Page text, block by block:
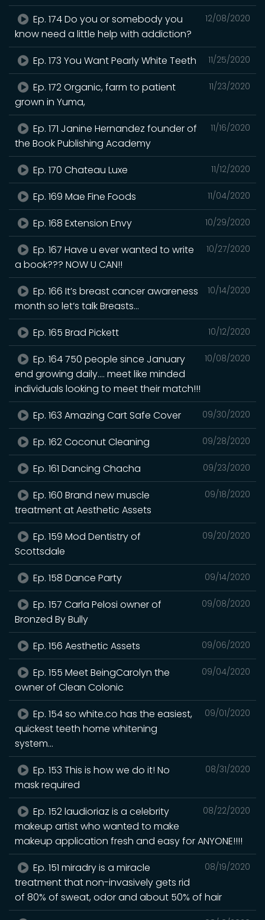
12/08/2020
Ep. 174 Do you or somebody you
know need a little help with addiction?
11/25/2020
Ep. 173 You Want Pearly White Teeth
11/23/2020
Ep. 172 Organic, farm to patient
grown in Yuma,
11/16/2020
Ep. 171 Janine Hernandez founder of
the Book Publishing Academy
11/12/2020
Ep. 170 Chateau Luxe
11/04/2020
Ep. 169 Mae Fine Foods
10/29/2020
Ep. 168 Extension Envy
10/27/2020
Ep. 167 Have u ever wanted to write
a book??? NOW U CAN!!
10/14/2020
Ep. 166 It’s breast cancer awareness
month so let’s talk Breasts...
10/12/2020
Ep. 165 Brad Pickett
10/08/2020
Ep. 164 750 people since January
end growing daily.... meet like minded
individuals looking to meet their match!!!
09/30/2020
Ep. 163 Amazing Cart Safe Cover
09/28/2020
Ep. 162 Coconut Cleaning
09/23/2020
Ep. 161 Dancing Chacha
09/18/2020
Ep. 160 Brand new muscle
treatment at Aesthetic Assets
09/20/2020
Ep. 159 Mod Dentistry of
Scottsdale
09/14/2020
Ep. 158 Dance Party
09/08/2020
Ep. 157 Carla Pelosi owner of
Bronzed By Bully
09/06/2020
Ep. 156 Aesthetic Assets
09/04/2020
Ep. 155 Meet BeingCarolyn the
owner of Clean Colonic
09/01/2020
Ep. 154 so white.co has the easiest,
quickest teeth home whitening
system...
08/31/2020
Ep. 153 This is how we do it! No
mask required
08/22/2020
Ep. 152 laudioriaz is a celebrity
makeup artist who wanted to make
makeup application fresh and easy for ANYONE!!!!
08/19/2020
Ep. 151 miradry is a miracle
treatment that non-invasively gets rid
of 80% of sweat, odor and about 50% of hair